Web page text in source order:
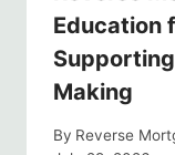
Education
Making
By Reverse